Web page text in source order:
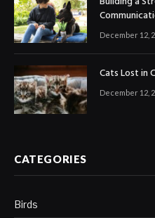
December 12,
Cats Lost in
December 12,
CATEGORIES
Birds